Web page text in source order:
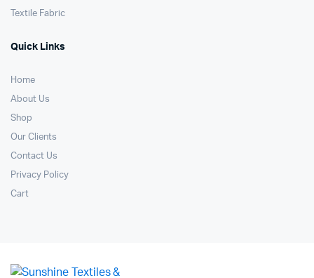
Textile Fabric
Quick Links
Home
About Us
Shop
Our Clients
Contact Us
Privacy Policy
Cart